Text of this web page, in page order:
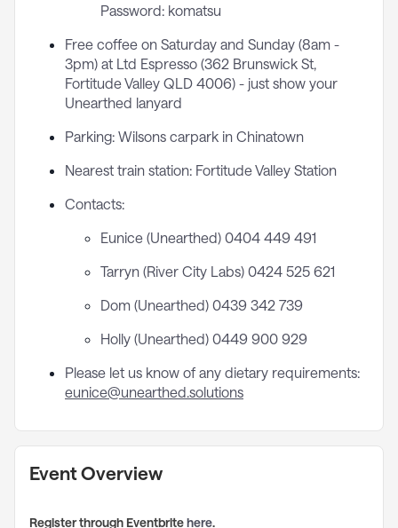
Password: komatsu
Free coffee on Saturday and Sunday (8am -
3pm) at Ltd Espresso (362 Brunswick St,
Fortitude Valley QLD 4006) - just show your
Unearthed lanyard
Parking: Wilsons carpark in Chinatown
Nearest train station: Fortitude Valley Station
Contacts:
Eunice (Unearthed) 0404 449 491
Tarryn (River City Labs) 0424 525 621
Dom (Unearthed) 0439 342 739
Holly (Unearthed) 0449 900 929
Please let us know of any dietary requirements:
eunice@unearthed.solutions
Event Overview
Register through Eventbritehere.